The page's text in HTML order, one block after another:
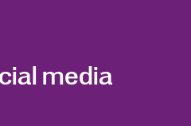
media